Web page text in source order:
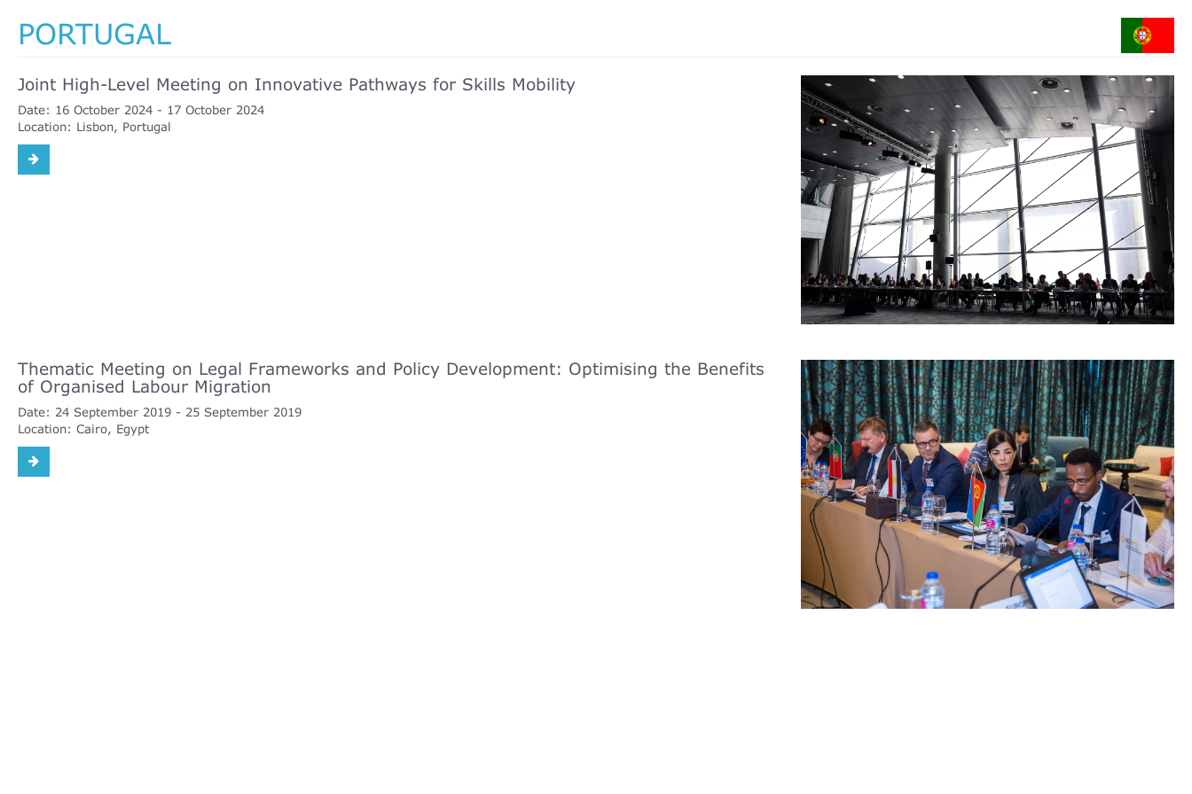
PORTUGAL
Joint High-Level Meeting on Innovative Pathways for Skills Mobility
Date: 16 October 2024
17 October 2024
Location: Lisbon, Portugal
Thematic Meeting on Legal Frameworks and Policy Development: Optimising the Benefits
of Organised Labour Migration
Date: 24 September 2019
25 September 2019
Location: Cairo, Egypt